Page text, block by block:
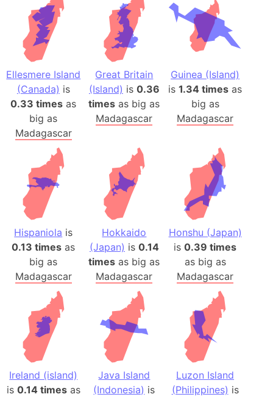
Ellesmere Island
(Canada) is
0.33 times as
big as
Madagascar
Great Britain
(Island) is 0.36
times as big as
Madagascar
Guinea (Island)
is1.34 times as
big as
Madagascar
Hispaniola is
0.13 times as
big as
Madagascar
Hokkaido
(Japan) is 0.14
times as big as
Madagascar
Honshu (Japan)
is0.39 times
as big as
Madagascar
Ireland (island)
is 0.14 timesas
Java Island
(Indonesia) is
Luzon Island
(Philippines) is